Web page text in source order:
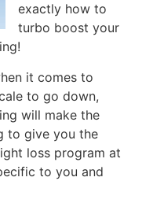
exactly how to
turbo boost your
it comes to
to go down,
will make the
to give you the
loss program at
to you and